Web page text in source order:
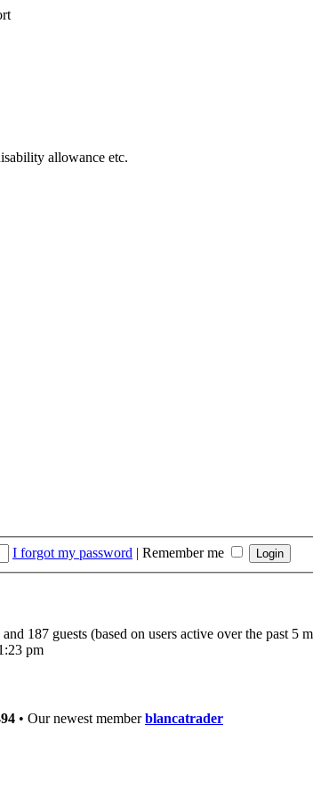
allowance etc.
I forgot my password | Remember me
187 guests (based on users active over the past 5
pm
• Our newest memberblancatrader